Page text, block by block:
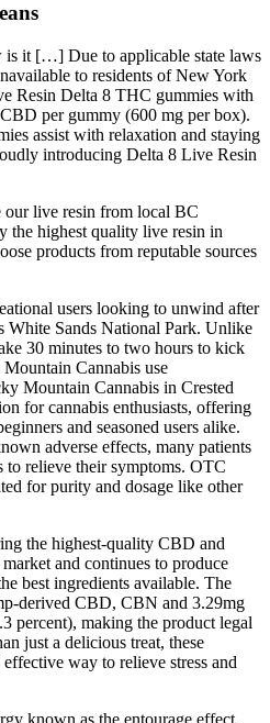
is it […] Due to applicable state laws
to residents of New York
Resin Delta 8 THC gummies with
per gummy (600 mg per box).
assist with relaxation and staying
introducing Delta 8 Live Resin
live resin from local BC
the highest quality live resin in
products from reputable sources
users looking to unwind after
White Sands National Park. Unlike
30 minutes to two hours to kick
Cannabis use
Mountain Cannabis in Crested
for cannabis enthusiasts, offering
and seasoned users alike.
adverse effects, many patients
to relieve their symptoms. OTC
for purity and dosage like other
the highest-quality CBD and
and continues to produce
best ingredients available. The
derived CBD, CBN and 3.29mg
percent), making the product legal
just a delicious treat, these
way to relieve stress and
known as the entourage effect,